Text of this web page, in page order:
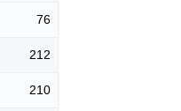
76
212
210